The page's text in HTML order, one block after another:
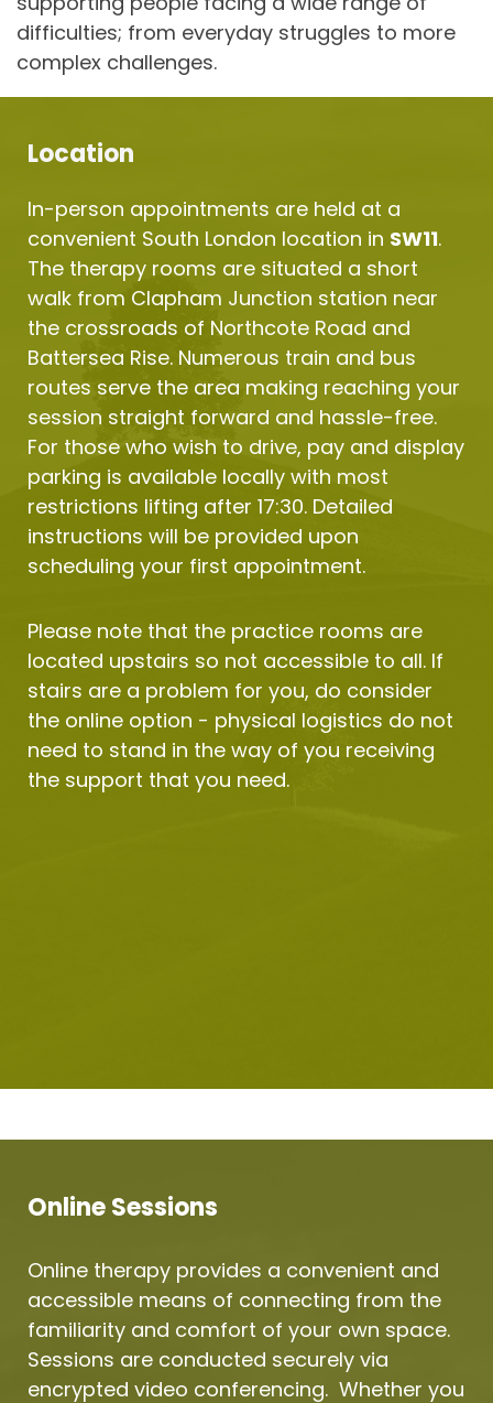
difficulties; from everyday struggles to more
complex challenges.
Online Sessions
Online therapy provides a convenient and
accessible means of connecting from the
familiarity and comfort of your own space.
Sessions are conducted securely via
encrypted video conferencing.  Whether you
Location
In-person appointments are held at a
convenient South London location in SW11.
The therapy rooms are situated a short
walk from Clapham Junction station near
the crossroads of Northcote Road and
Battersea Rise. Numerous train and bus
routes serve the area making reaching your
session straight forward and hassle-free.
For those who wish to drive, pay and display
parking is available locally with most
restrictions lifting after 17:30. Detailed
instructions will be provided upon
scheduling your first appointment.
Please note that the practice rooms are
located upstairs so not accessible to all. If
stairs are a problem for you, do consider
the online option - physical logistics do not
need to stand in the way of you receiving
the support that you need.